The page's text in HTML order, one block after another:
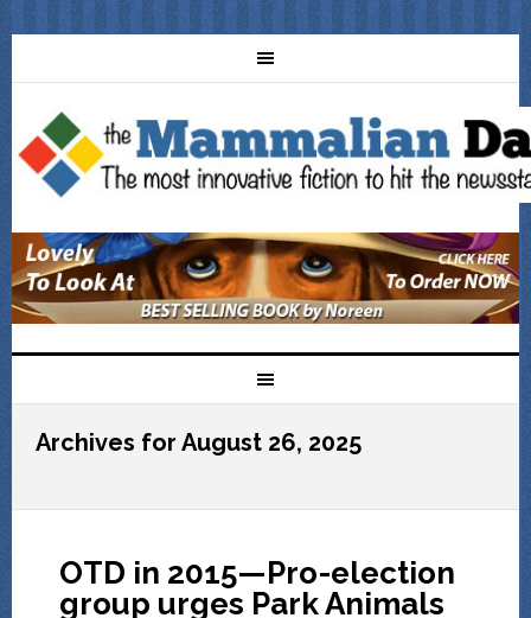
Archives for August 26, 2025
OTD in 2015—Pro-election
group urges Park Animals